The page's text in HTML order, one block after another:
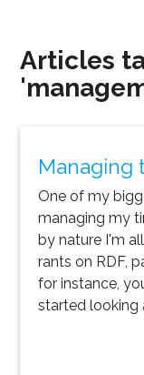
Articles
Managing
One of my
managing my
by nature I'm
rants on RDF,
for instance,
started looking